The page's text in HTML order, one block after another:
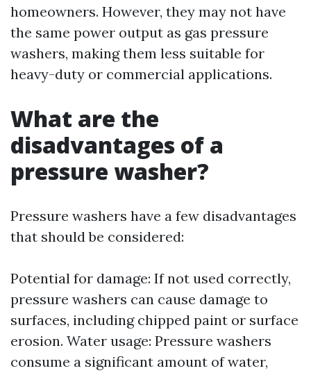
homeowners. However, they may not have
the same power output as gas pressure
washers, making them less suitable for
heavy-duty or commercial applications.
What are the
disadvantages of a
pressure washer?
Pressure washers have a few disadvantages
that should be considered:
Potential for damage: If not used correctly,
pressure washers can cause damage to
surfaces, including chipped paint or surface
erosion. Water usage: Pressure washers
consume a significant amount of water,